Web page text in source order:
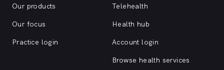
Our products
Our focus
Practice login
Telehealth
Health hub
Account login
Browse health services